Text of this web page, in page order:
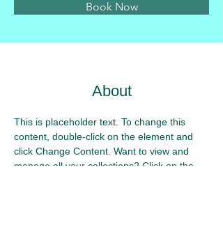
Book Now
About
This is placeholder text. To change this
content, double-click on the element and
click Change Content. Want to view and
manage all your collections? Click on the